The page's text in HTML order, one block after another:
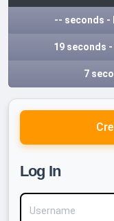
-- seconds -
19 seconds -
7
Log In
Username